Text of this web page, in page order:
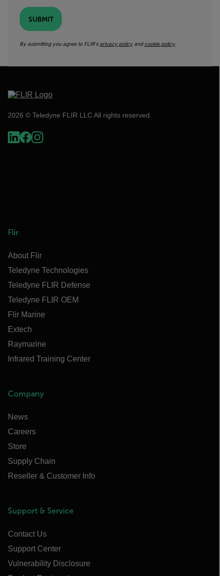
SUBMIT
By submitting you agree to FLIR's privacy policyand cookie policy.
2026 © Teledyne FLIR LLC All rights reserved.
Flir
About Flir
Teledyne Technologies
Teledyne FLIR Defense
Teledyne FLIR OEM
Flir Marine
Extech
Raymarine
Infrared Training Center
Company
News
Careers
Store
Supply Chain
Reseller & Customer Info
Support & Service
Contact Us
Support Center
Vulnerability Disclosure